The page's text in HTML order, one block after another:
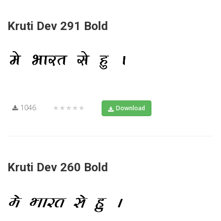
Kruti Dev 291 Bold
1046 ★★★★★ Download
Kruti Dev 260 Bold